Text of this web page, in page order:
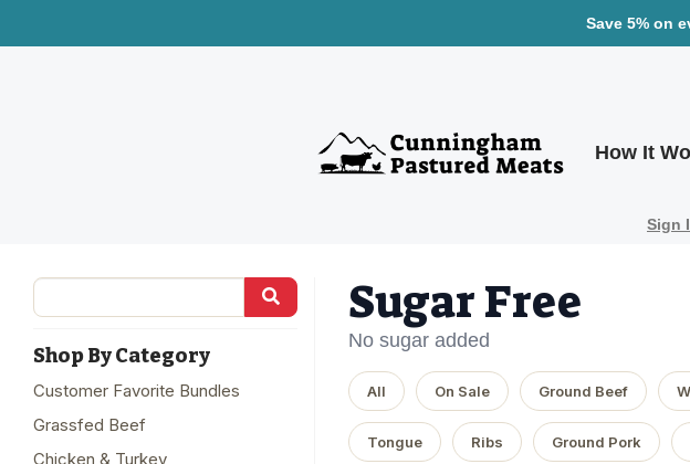
Save 5% on
How It
Sign
Shop By Category
Customer Favorite Bundles
Grassfed Beef
Chicken & Turkey
Sugar Free
No sugar added
All On Sale Ground Beef
Tongue Ribs Ground Pork